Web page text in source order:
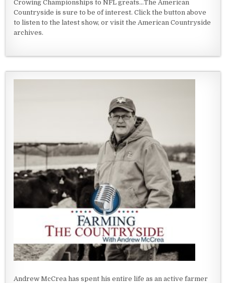
Crowing Championships to NFL greats...The American
Countryside is sure to be of interest. Click the button above
to listen to the latest show, or visit the American Countryside
archives.
Andrew McCrea has spent his entire life as an active farmer